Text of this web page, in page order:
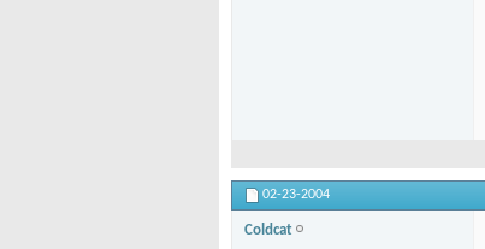
02-23-2004
Coldcat